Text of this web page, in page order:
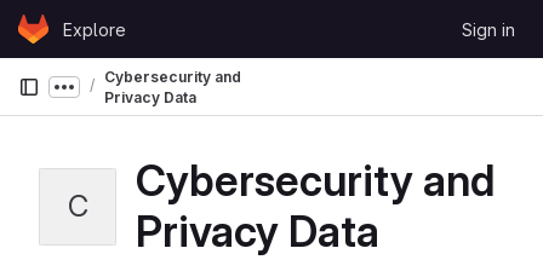
Skip to content
GitLabExplore Sign in
Show more breadcrumbs
Cybersecurity and
Privacy Data
C
Cybersecurity and
Privacy Data